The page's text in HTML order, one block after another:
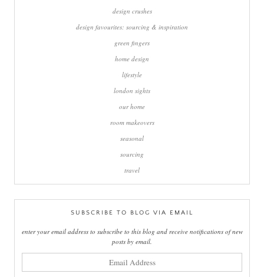
design crushes
design favourites: sourcing & inspiration
green fingers
home design
lifestyle
london sights
our home
room makeovers
seasonal
sourcing
travel
SUBSCRIBE TO BLOG VIA EMAIL
enter your email address to subscribe to this blog and receive notifications of new
posts by email.